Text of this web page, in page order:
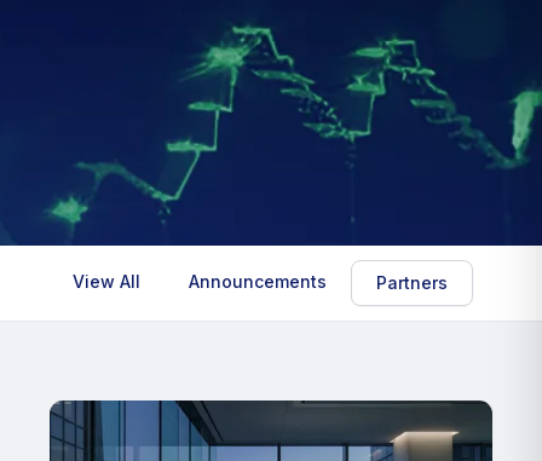
View All Announcements Partners